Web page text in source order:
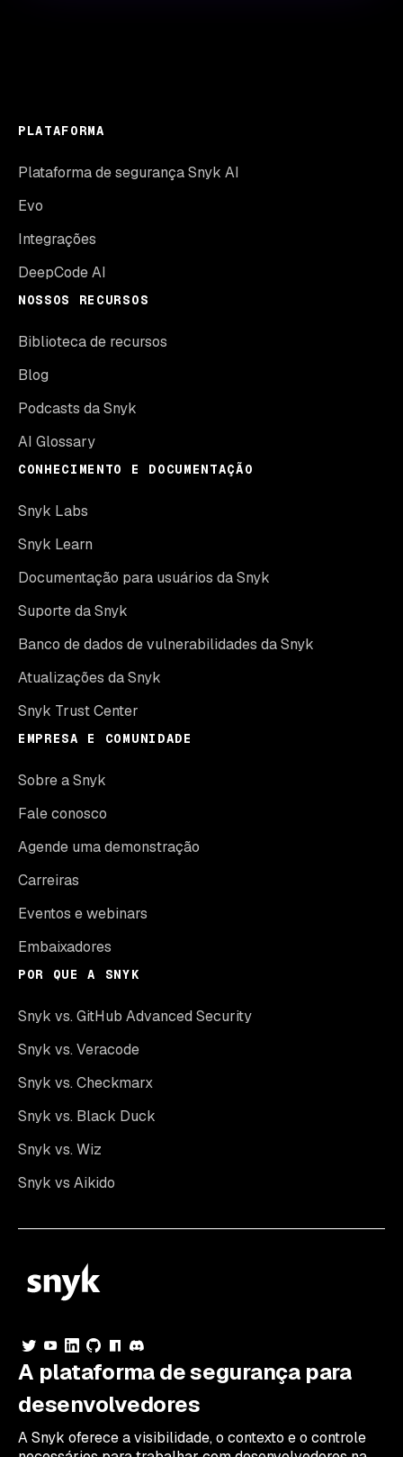
PLATAFORMA
Plataforma de segurança Snyk AI
Evo
Integrações
DeepCode AI
NOSSOS RECURSOS
Biblioteca de recursos
Blog
Podcasts da Snyk
AI Glossary
CONHECIMENTO E DOCUMENTAÇÃO
Snyk Labs
Snyk Learn
Documentação para usuários da Snyk
Suporte da Snyk
Banco de dados de vulnerabilidades da Snyk
Atualizações da Snyk
Snyk Trust Center
EMPRESA E COMUNIDADE
Sobre a Snyk
Fale conosco
Agende uma demonstração
Carreiras
Eventos e webinars
Embaixadores
POR QUE A SNYK
Snyk vs. GitHub Advanced Security
Snyk vs. Veracode
Snyk vs. Checkmarx
Snyk vs. Black Duck
Snyk vs. Wiz
Snyk vs Aikido
A plataforma de segurança para
desenvolvedores
A Snyk oferece a visibilidade, o contexto e o controle